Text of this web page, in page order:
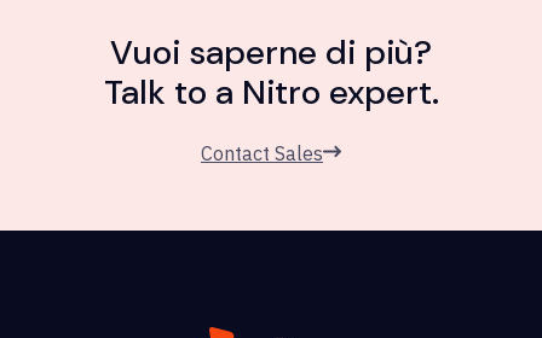
Vuoi saperne di più?
Talk to a Nitro expert.
Contact Sales